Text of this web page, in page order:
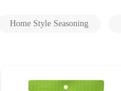
Home Style Seasoning